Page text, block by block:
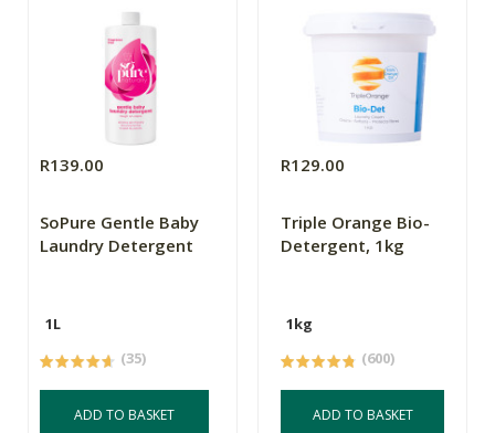
R139.00
SoPure Gentle Baby
Laundry Detergent
1L
(35)
ADD TO BASKET
R129.00
Triple Orange Bio-
Detergent, 1kg
1kg
(600)
ADD TO BASKET